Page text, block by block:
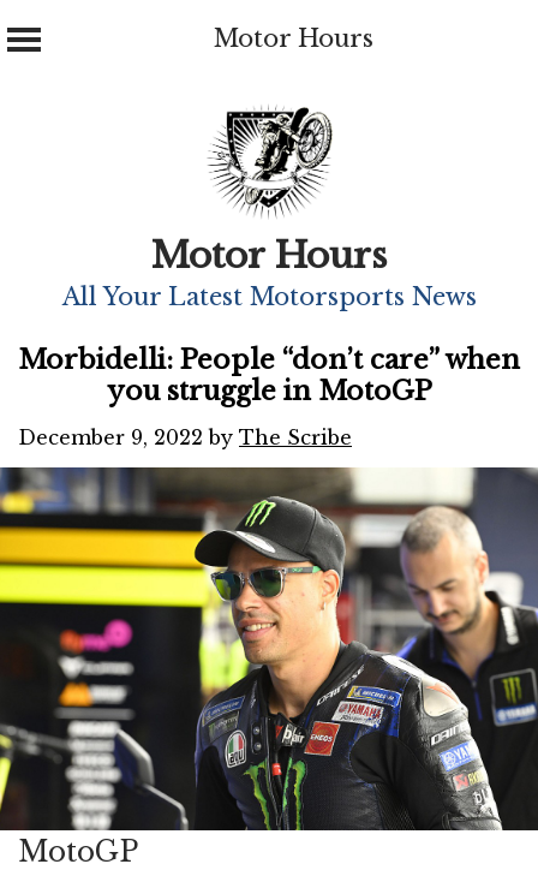
Motor Hours
Motor Hours
All Your Latest Motorsports News
Morbidelli: People “don’t care” when
you struggle in MotoGP
December 9, 2022 by The Scribe
MotoGP